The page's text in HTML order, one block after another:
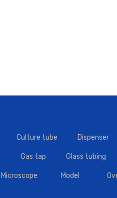
Culture tube Dispenser
Gas tap Glass tubing
Microscope Model